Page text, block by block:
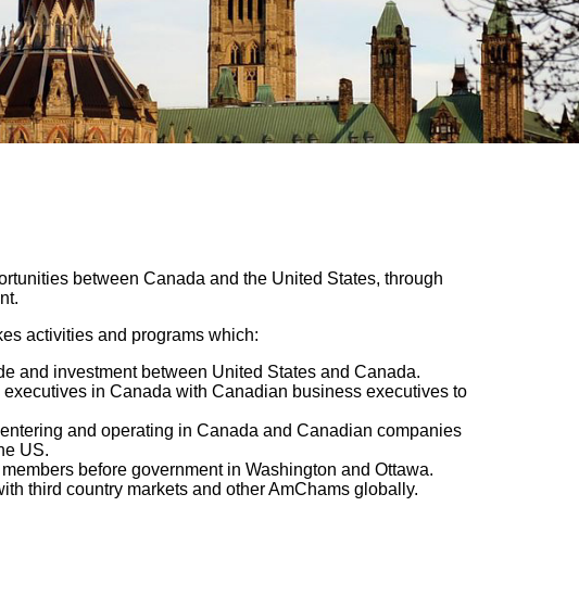
between Canada and the United States, through
activities and programs which:
and investment between United States and Canada.
in Canada with Canadian business executives to
and operating in Canada and Canadian companies
US.
before government in Washington and Ottawa.
third country markets and other AmChams globally.